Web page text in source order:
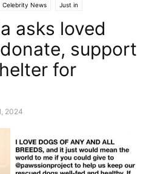
Celebrity News Just in
asks loved
support
for
2024